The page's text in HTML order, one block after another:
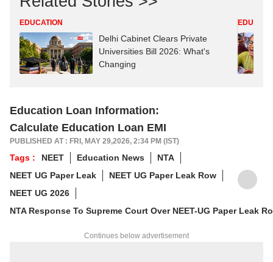
EDUCATION
Delhi Cabinet Clears Private
Universities Bill 2026: What's
Changing
Education Loan Information:
Calculate Education Loan EMI
PUBLISHED AT : FRI, MAY 29,2026, 2:34 PM (IST)
Tags : NEET Education News
NTA
NEET UG Paper Leak
NEET UG Paper Leak Row
NEET UG 2026
NTA Response To Supreme Court Over NEET-UG Paper Leak
Continues below advertisement